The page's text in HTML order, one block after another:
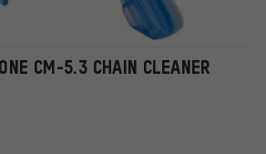
CM-5.3 CHAIN CLEANER